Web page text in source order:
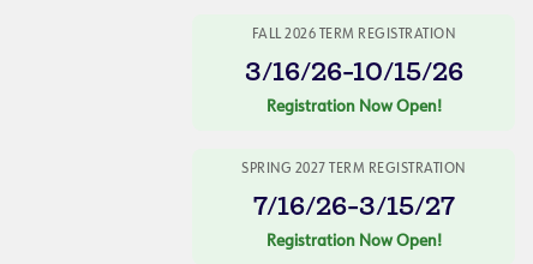
FALL 2026 TERM REGISTRATION
3/16/26-10/15/26
Registration Now Open!
SPRING 2027 TERM REGISTRATION
7/16/26-3/15/27
Registration Now Open!